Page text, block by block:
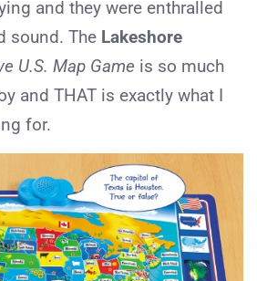
and they were enthralled
sound. The Lakeshore
U.S. Map Game is so much
and THAT is exactly what I
for.